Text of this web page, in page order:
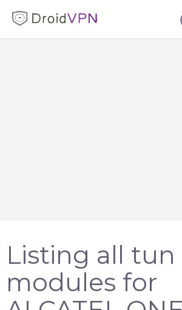
Tools
Listing all tun
modules for